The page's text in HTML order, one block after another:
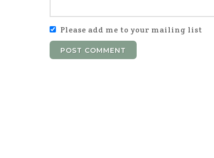
Please add me to your mailing list
POST COMMENT